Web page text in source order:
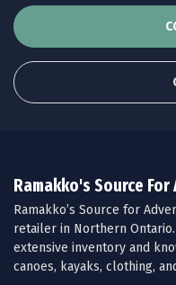
Ramakko's Source
Ramakko’s Source for
retailer in Northern
extensive inventory and
canoes, kayaks, clothing,